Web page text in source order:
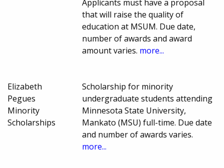
Applicants must have a proposal
that will raise the quality of
education at MSUM. Due date,
number of awards and award
amount varies. more...
Elizabeth
Pegues
Minority
Scholarships
Scholarship for minority
undergraduate students attending
Minnesota State University,
Mankato (MSU) full-time. Due date
and number of awards varies.
more...